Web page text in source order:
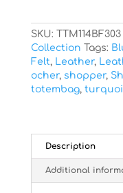
SKU: TTM114BF303
Collection Tags:
Felt, Leather,
ocher, shopper,
totembag,
Description
Additional